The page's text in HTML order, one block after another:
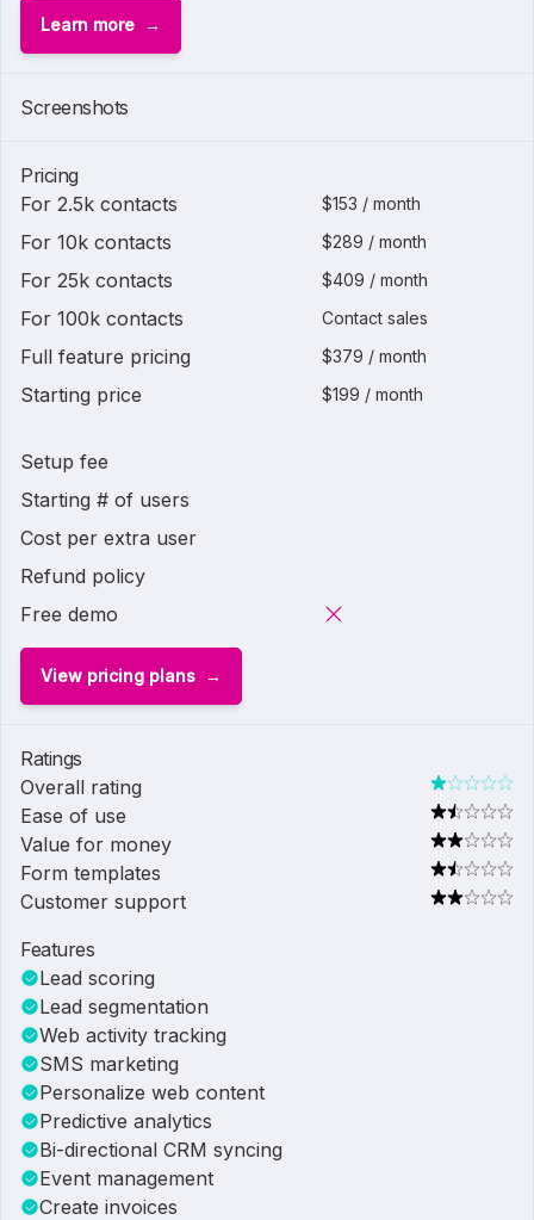
Learn more
Screenshots
Pricing
For 2.5k contacts
$153 / month
For 10k contacts $289 / month
For 25k contacts $409 / month
For 100k contacts Contact sales
Full feature pricing $379 / month
Starting price $199 / month
Setup fee
Starting # of users
Cost per extra user
Refund policy
Free demo
View pricing plans
Ratings
Overall rating
Ease of use
Value for money
Form templates
Customer support
Features
Lead scoring
Lead segmentation
Web activity tracking
SMS marketing
Personalize web content
Predictive analytics
Bi-directional CRM syncing
Event management
Create invoices